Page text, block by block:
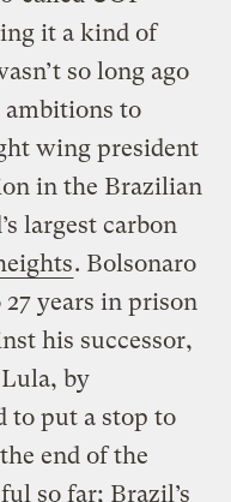
it a kind of
so long ago
to
wing president
in the Brazilian
largest carbon
. Bolsonaro
years in prison
his successor,
by
to put a stop to
end of the
so far; Brazil’s